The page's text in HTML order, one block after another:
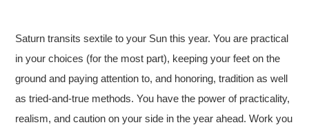
Saturn transits sextile to your Sun this year. You are practical
in your choices (for the most part), keeping your feet on the
ground and paying attention to, and honoring, tradition as well
as tried-and-true methods. You have the power of practicality,
realism, and caution on your side in the year ahead. Work you